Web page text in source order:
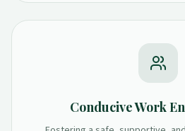
Conducive Work